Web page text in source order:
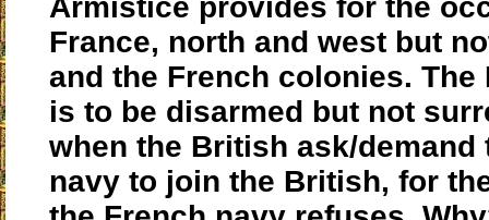
Armistice provides for the
France, north and west but
and the French colonies. The
is to be disarmed but not
when the British ask/demand
navy to join the British, for